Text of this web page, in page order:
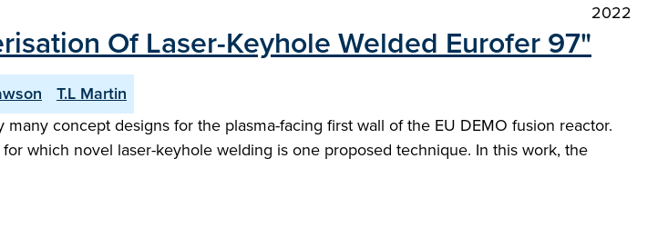
2022
Of Laser-Keyhole Welded Eurofer 97"
T.L Martin
concept designs for the plasma-facing first wall of the EU DEMO fusion reactor.
which novel laser-keyhole welding is one proposed technique. In this work, the